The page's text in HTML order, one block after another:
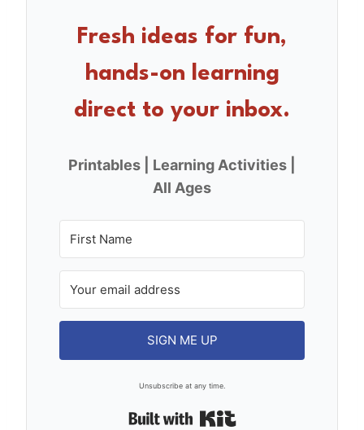
Fresh ideas for fun,
hands-on learning
direct to your inbox.
Printables | Learning Activities |
All Ages
SIGN ME UP
Unsubscribe at any time.
Built with Kit